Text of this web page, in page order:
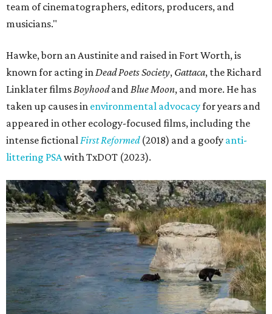
team of cinematographers, editors, producers, and
musicians."
Hawke, born an Austinite and raised in Fort Worth, is
known for acting inDead Poets Society, Gattaca, the Richard
Linklater filmsBoyhoodandBlue Moon, and more. He has
taken up causes in environmental advocacyfor years and
appeared in other ecology-focused films, including the
intense fictionalFirst Reformed(2018) and a goofy anti-
littering PSAwith TxDOT (2023).